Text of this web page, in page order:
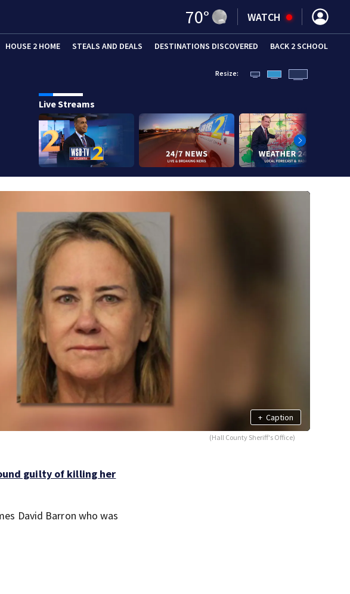
70° WATCH
HOUSE 2 HOME STEALS AND DEALS DESTINATIONS DISCOVERED BACK 2 SCHOOL
Resize:
Live Streams
+ Caption
(Hall County Sheriff's Office)
guilty of killing her
David Barron who was